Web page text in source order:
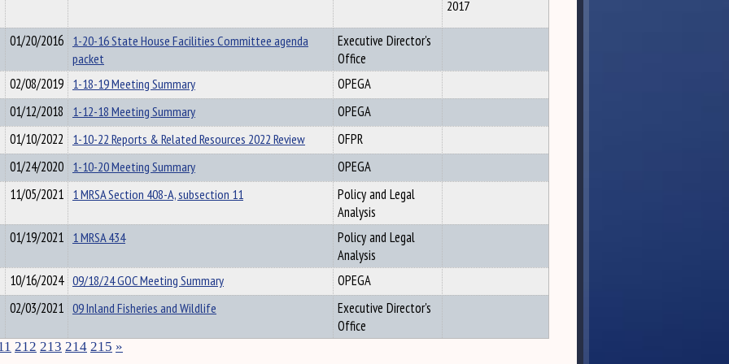
2017
01/20/2016 1-20-16 State House Facilities Committee agenda
packet
Executive Director's
Office
02/08/2019 1-18-19 Meeting Summary
OPEGA
01/12/2018 1-12-18 Meeting Summary
OPEGA
01/10/2022 1-10-22 Reports & Related Resources 2022 Review
OFPR
01/24/2020 1-10-20 Meeting Summary
OPEGA
11/05/2021 1 MRSA Section 408-A, subsection 11
Policy and Legal
Analysis
01/19/2021 1 MRSA 434
Policy and Legal
Analysis
10/16/2024 09/18/24 GOC Meeting Summary
OPEGA
02/03/2021 09 Inland Fisheries and Wildlife
Executive Director's
Office
212 213 214 215 »